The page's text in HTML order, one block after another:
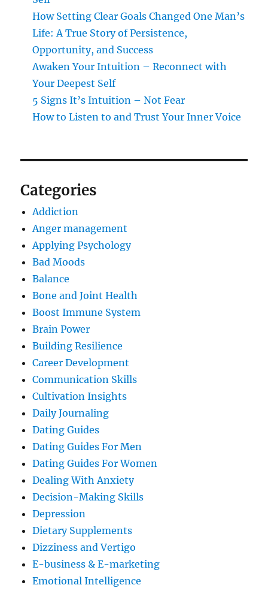
How Setting Clear Goals Changed One Man’s
Life: A True Story of Persistence,
Opportunity, and Success
Awaken Your Intuition – Reconnect with
Your Deepest Self
5 Signs It’s Intuition – Not Fear
How to Listen to and Trust Your Inner Voice
Categories
Addiction
Anger management
Applying Psychology
Bad Moods
Balance
Bone and Joint Health
Boost Immune System
Brain Power
Building Resilience
Career Development
Communication Skills
Cultivation Insights
Daily Journaling
Dating Guides
Dating Guides For Men
Dating Guides For Women
Dealing With Anxiety
Decision-Making Skills
Depression
Dietary Supplements
Dizziness and Vertigo
E-business & E-marketing
Emotional Intelligence